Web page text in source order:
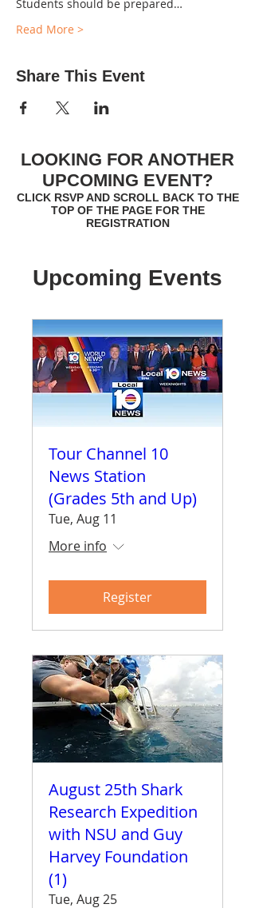
Students should be prepared…
Read More >
Share This Event
LOOKING FOR ANOTHER
UPCOMING EVENT?
CLICK RSVP AND SCROLL BACK TO THE
TOP OF THE PAGE FOR THE
REGISTRATION
Upcoming Events
Tour Channel 10
News Station
(Grades 5th and Up)
Tue, Aug 11
More info
Register
August 25th Shark
Research Expedition
with NSU and Guy
Harvey Foundation
(1)
Tue, Aug 25